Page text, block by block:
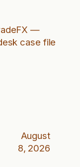
—
case file
August
8, 2026